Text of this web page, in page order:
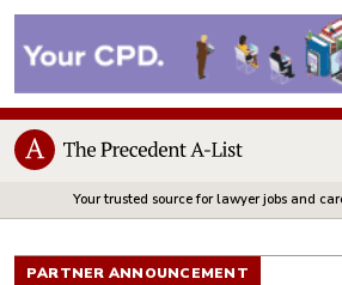
Your trusted source for lawyer jobs and
PARTNER ANNOUNCEMENT